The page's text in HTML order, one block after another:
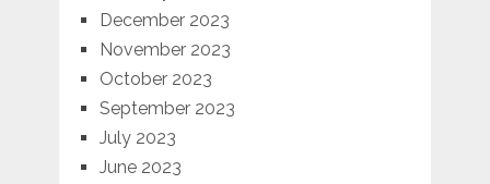
December 2023
November 2023
October 2023
September 2023
July 2023
June 2023